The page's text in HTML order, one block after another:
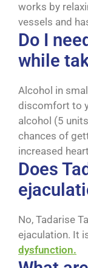
works by
vessels and
Do I
while
Alcohol in
discomfort to
alcohol (5
chances of
increased
Does
No, Tadarise
ejaculation. It
dysfunction.